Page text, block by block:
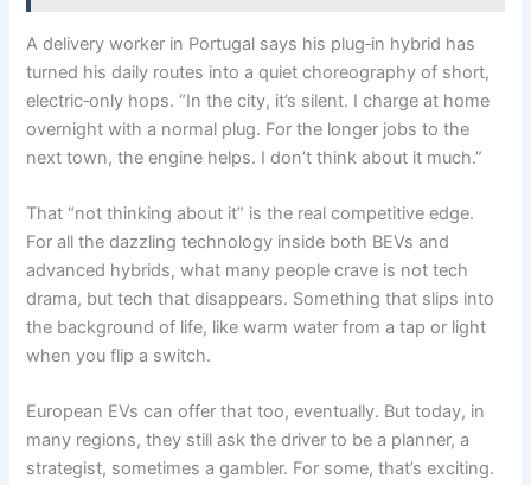
A delivery worker in Portugal says his plug‑in hybrid has
turned his daily routes into a quiet choreography of short,
electric‑only hops. “In the city, it’s silent. I charge at home
overnight with a normal plug. For the longer jobs to the
next town, the engine helps. I don’t think about it much.”
That “not thinking about it” is the real competitive edge.
For all the dazzling technology inside both BEVs and
advanced hybrids, what many people crave is not tech
drama, but tech that disappears. Something that slips into
the background of life, like warm water from a tap or light
when you flip a switch.
European EVs can offer that too, eventually. But today, in
many regions, they still ask the driver to be a planner, a
strategist, sometimes a gambler. For some, that’s exciting.